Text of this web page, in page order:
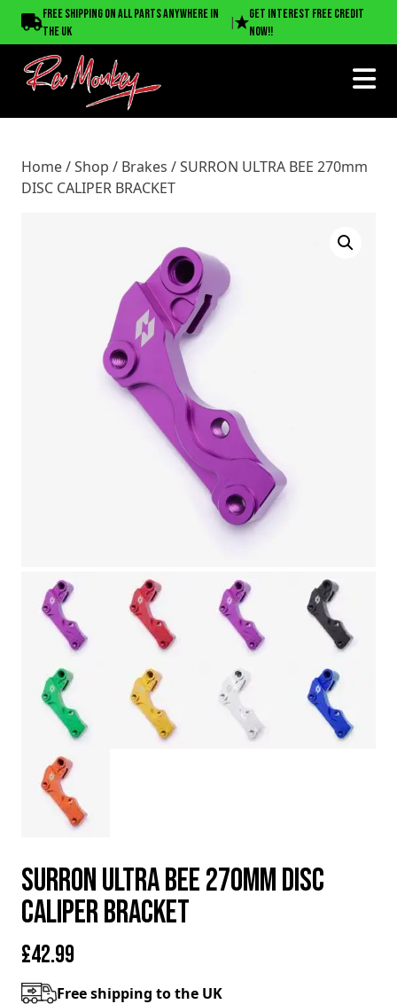
Free shipping on all parts anywhere in
the UK
|
Get interest free credit
now!!
Home /Shop/Brakes/ SURRON ULTRA BEE 270mm DISC
CALIPER BRACKET
Home/Shop / Brakes / SURRON ULTRA BEE 270mm
DISC CALIPER BRACKET
SURRON ULTRA BEE 270mm DISC
CALIPER BRACKET
£42.99
Free shipping to the UK